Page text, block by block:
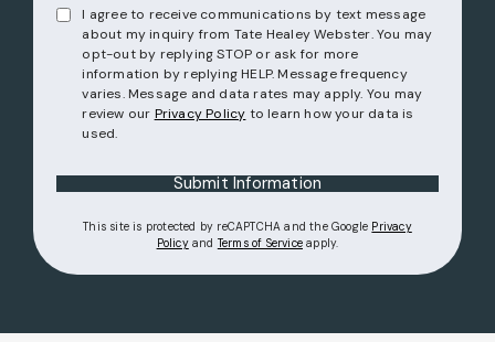
I agree to receive communications by text message
about my inquiry from Tate Healey Webster. You may
opt-out by replying STOP or ask for more
information by replying HELP. Message frequency
varies. Message and data rates may apply. You may
review our Privacy Policy to learn how your data is
used.
Submit Information
This site is protected by reCAPTCHA and the Google Privacy
Policy(opens in a new tab)
and Terms of Service(opens in a new tab)
apply.